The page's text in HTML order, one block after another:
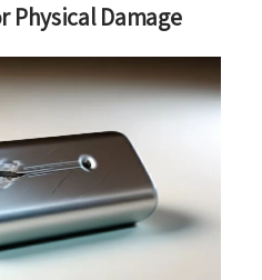
Physical Damage